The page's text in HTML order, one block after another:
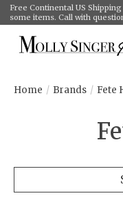
Free Continental US
some items. Call with
Home / Brands / Fete